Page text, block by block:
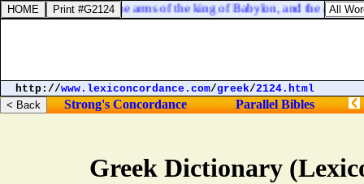
Greek Dictionary
I will strengthen the arms of the king of Babylon, and the arms
http://www.lexiconcordance.com/greek/2124.html
Strong's Concordance Parallel Bibles